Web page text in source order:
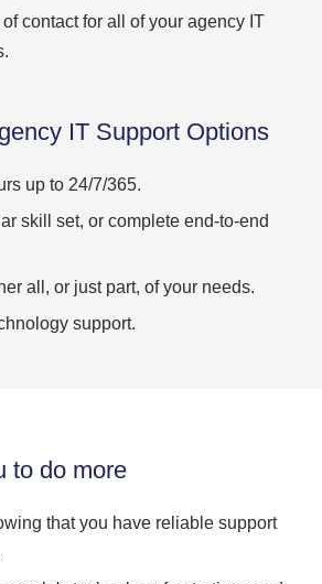
contact for all of your agency IT
IT Support Options
up to 24/7/365.
skill set, or complete end-to-end
all, or just part, of your needs.
support.
to do more
that you have reliable support